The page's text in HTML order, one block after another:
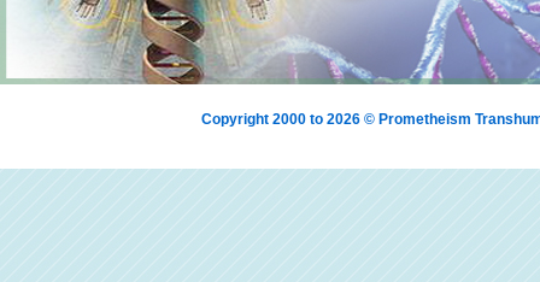
Copyright 2000 to 2026 © Prometheism